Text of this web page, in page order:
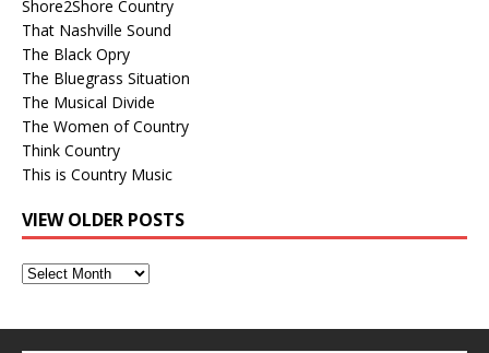
Shore2Shore Country
That Nashville Sound
The Black Opry
The Bluegrass Situation
The Musical Divide
The Women of Country
Think Country
This is Country Music
VIEW OLDER POSTS
View